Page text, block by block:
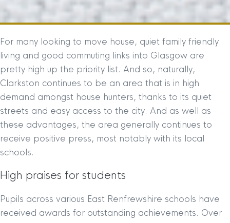
For many looking to move house, quiet family friendly
living and good commuting links into Glasgow are
pretty high up the priority list. And so, naturally,
Clarkston continues to be an area that is in high
demand amongst house hunters, thanks to its quiet
streets and easy access to the city. And as well as
these advantages, the area generally continues to
receive positive press, most notably with its local
schools.
High praises for students
Pupils across various East Renfrewshire schools have
received awards for outstanding achievements. Over